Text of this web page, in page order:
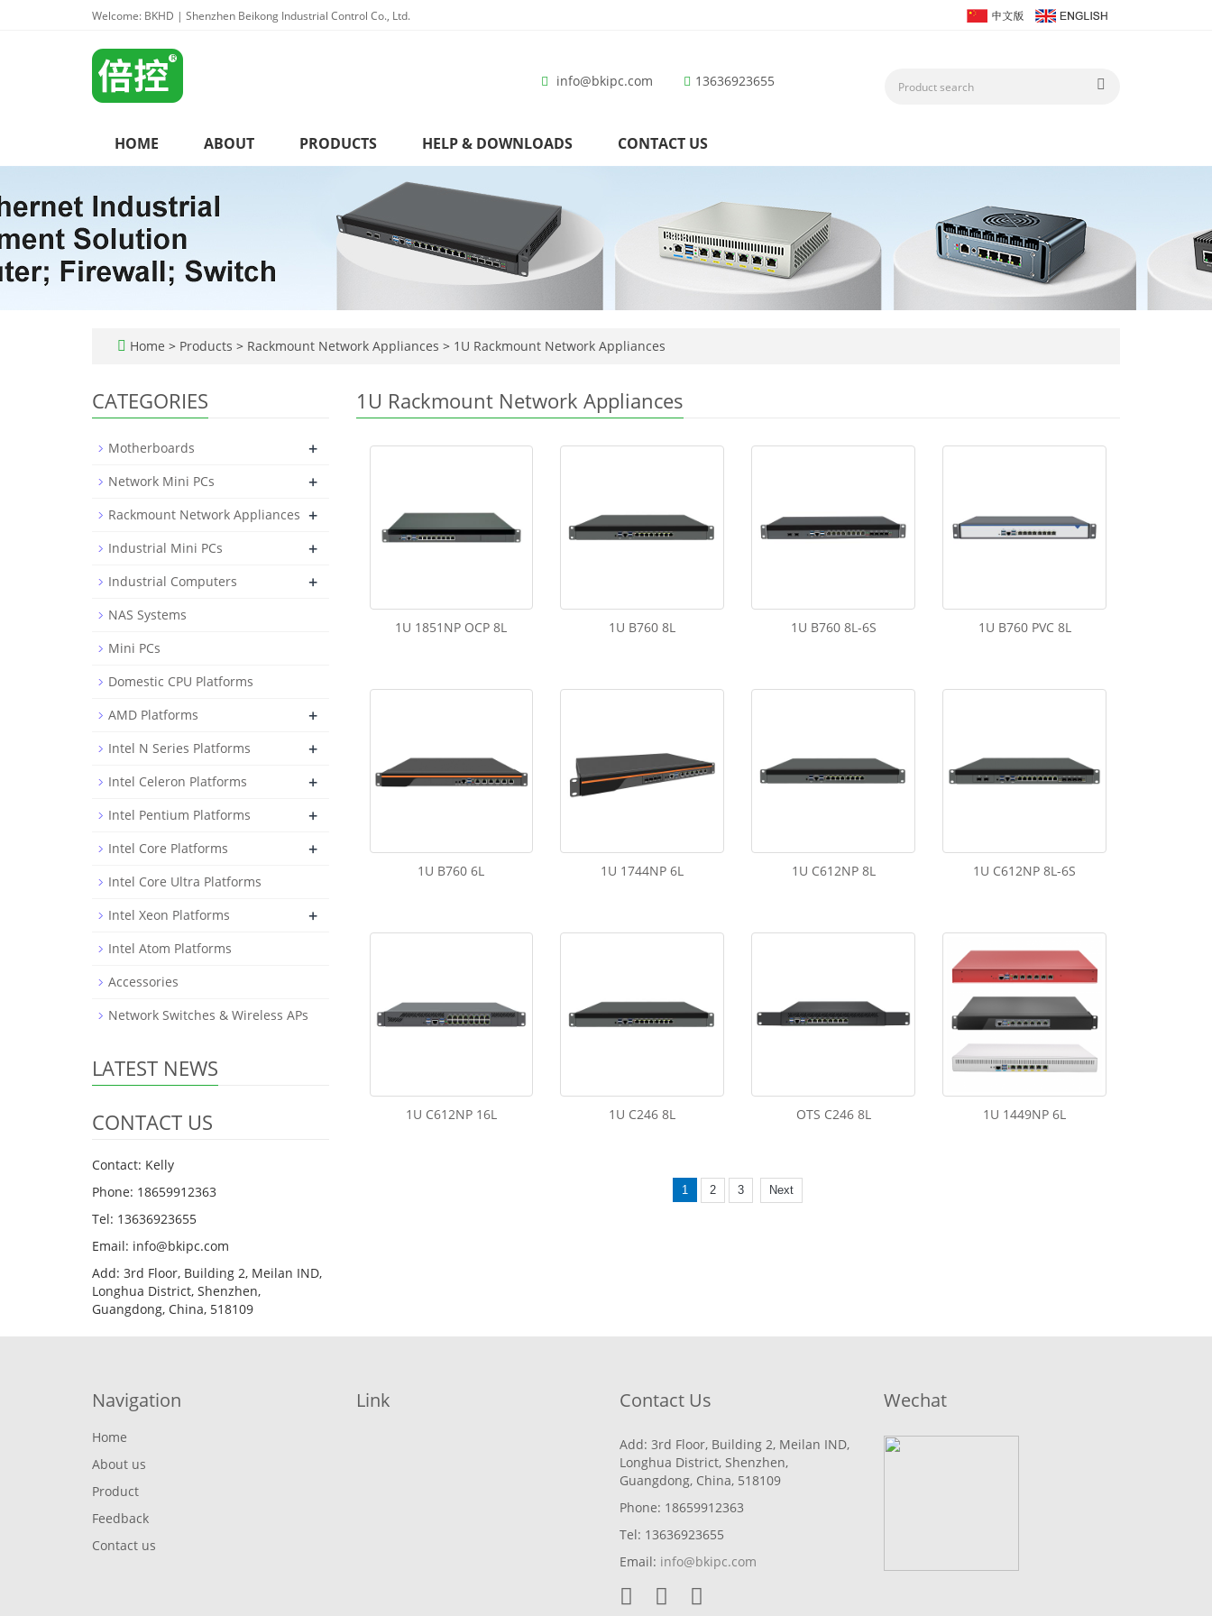
Welcome: BKHD | Shenzhen Beikong Industrial Control Co., Ltd.
info@bkipc.com 13636923655
HOME ABOUT PRODUCTS HELP & DOWNLOADS CONTACT US
Home > Products > Rackmount Network Appliances > 1U Rackmount Network Appliances
1U Rackmount Network Appliances
1U 1851NP OCP 8L 1U B760 8L 1U B760 8L-6S 1U B760 PVC 8L
1U B760 6L 1U 1744NP 6L 1U C612NP 8L 1U C612NP 8L-6S
1U C612NP 16L 1U C246 8L OTS C246 8L 1U 1449NP 6L
1 2 3 Next
CATEGORIES
Motherboards +
Network Mini PCs +
Rackmount Network Appliances +
Industrial Mini PCs +
Industrial Computers +
NAS Systems
Mini PCs
Domestic CPU Platforms
AMD Platforms
+
Intel N Series Platforms +
Intel Celeron Platforms +
Intel Pentium Platforms +
Intel Core Platforms +
Intel Core Ultra Platforms
Intel Xeon Platforms
+
Intel Atom Platforms
Accessories
Network Switches & Wireless APs
LATEST NEWS
CONTACT US
Contact: Kelly
Phone: 18659912363
Tel: 13636923655
Email: info@bkipc.com
Add: 3rd Floor, Building 2, Meilan IND,
Longhua District, Shenzhen,
Guangdong, China, 518109
Navigation
Home
About us
Product
Feedback
Contact us
Link Contact Us
Add: 3rd Floor, Building 2, Meilan IND,
Longhua District, Shenzhen,
Guangdong, China, 518109
Phone: 18659912363
Tel: 13636923655
Email: info@bkipc.com
Wechat